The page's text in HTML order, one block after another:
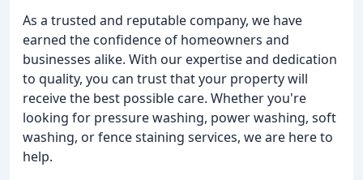
As a trusted and reputable company, we have
earned the confidence of homeowners and
businesses alike. With our expertise and dedication
to quality, you can trust that your property will
receive the best possible care. Whether you're
looking for pressure washing, power washing, soft
washing, or fence staining services, we are here to
help.